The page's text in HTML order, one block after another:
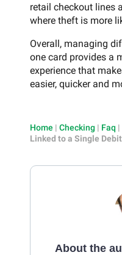
retail checkout lines
where theft is more
Overall, managing
one card provides a
experience that
easier, quicker and
Home | Checking | Faq |
Linked to a Single
About the